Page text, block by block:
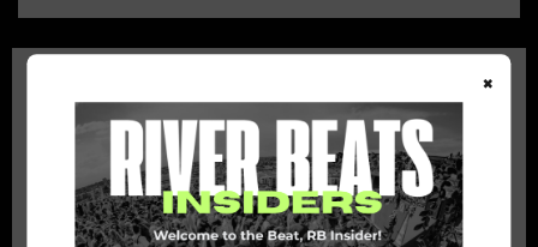
BEST OF COLORADO
×